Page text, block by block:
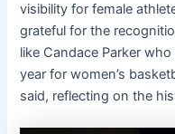
visibility for female
grateful for the
like Candace Parker
year for women’s
said, reflecting on the